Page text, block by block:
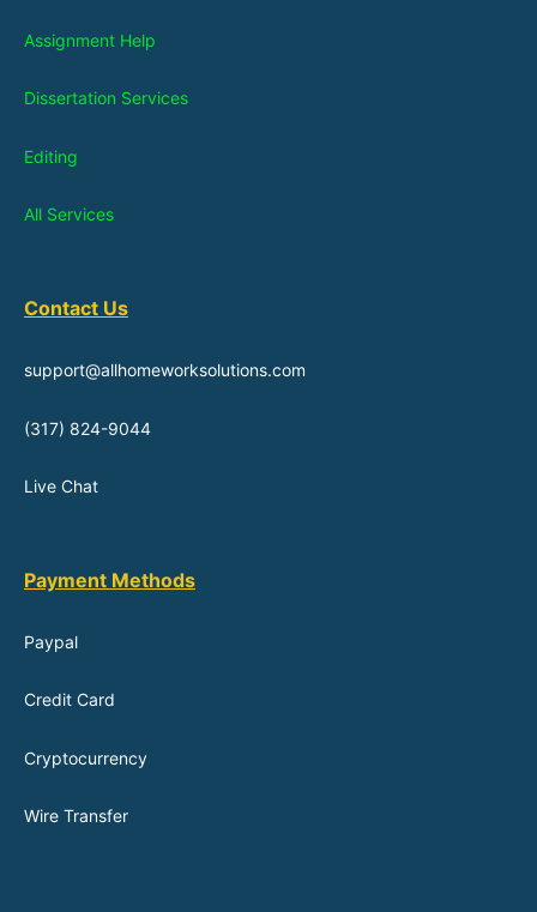
Assignment Help
Dissertation Services
Editing
All Services
Contact Us
support@allhomeworksolutions.com
(317) 824-9044
Live Chat
Payment Methods
Paypal
Credit Card
Cryptocurrency
Wire Transfer